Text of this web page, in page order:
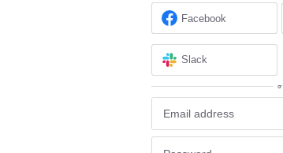
Facebook
Slack
or